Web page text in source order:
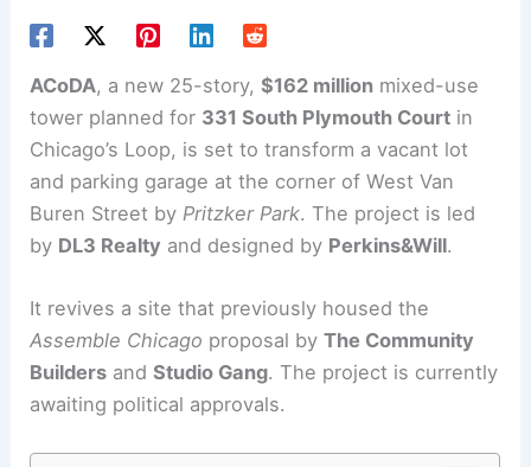
ACoDA, a new 25-story,$162 million mixed-use
tower planned for 331 South Plymouth Court in
Chicago’s Loop, is set to transform a vacant lot
and parking garage at the corner of West Van
Buren Street byPritzker Park. The project is led
by DL3 Realty and designed by Perkins&Will.
It revives a site that previously housed the
Assemble Chicago proposal byThe Community
Builders andStudio Gang. The project is currently
awaiting political approvals.